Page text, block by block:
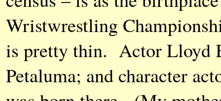
Wristwrestling
is pretty thin. Actor Lloyd
Petaluma; and character